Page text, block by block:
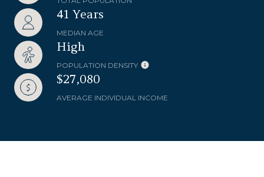
41 Years
MEDIAN AGE
High
POPULATION DENSITY
$27,080
AVERAGE INDIVIDUAL INCOME